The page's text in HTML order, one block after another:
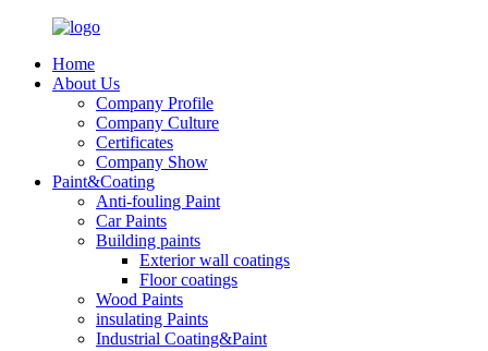
Home
About Us
Company Profile
Company Culture
Certificates
Company Show
Paint&Coating
Anti-fouling Paint
Car Paints
Building paints
Exterior wall coatings
Floor coatings
Wood Paints
insulating Paints
Industrial Coating&Paint